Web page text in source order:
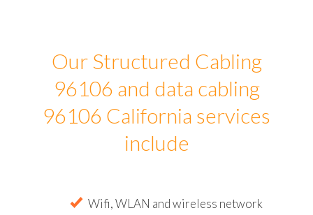
Our Structured Cabling
96106 and data cabling
96106 California services
include
Wifi, WLAN and wireless network